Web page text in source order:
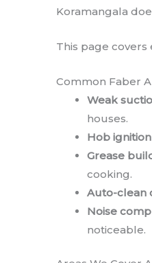
Koramangala
This page covers
Common Faber
Weak
houses.
Hob
Grease
cooking.
Auto-clean
Noise
noticeable.